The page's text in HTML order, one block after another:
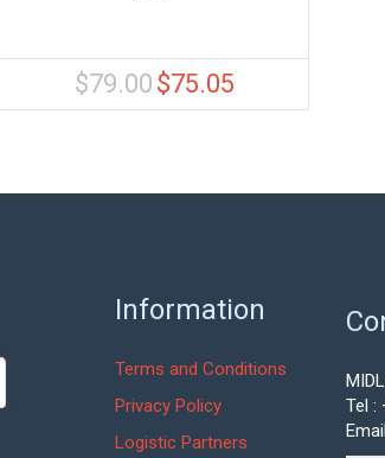
$79.00 Original
price
$75.05Current
price
Information
Terms and Conditions
Privacy Policy
Logistic Partners
Tel :